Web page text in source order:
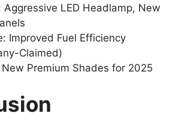
Aggressive LED Headlamp, New
Improved Fuel Efficiency
Claimed)
New Premium Shades for 2025